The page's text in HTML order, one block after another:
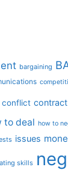
bargaining
conflict contract
to deal how to
issues
skills